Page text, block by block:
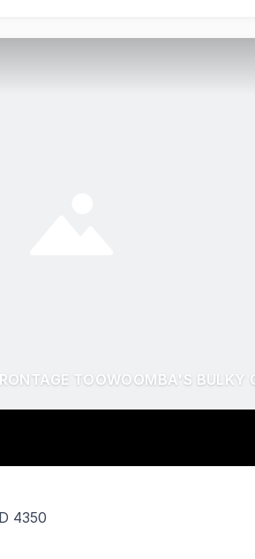
4350
4,995m² of dual-frontage land on